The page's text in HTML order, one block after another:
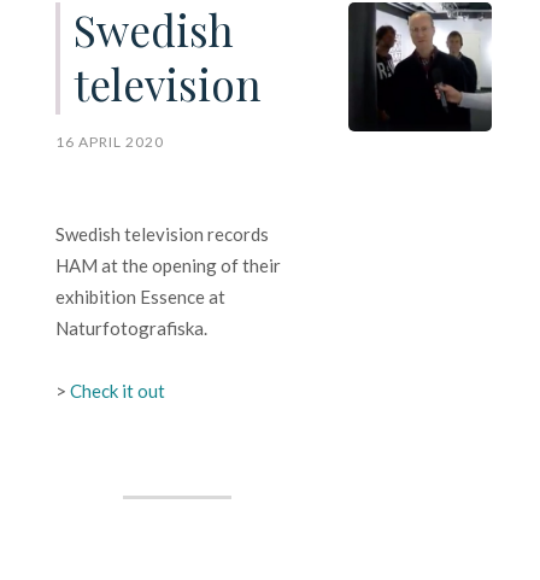
Swedish
television
16 APRIL 2020
Swedish television records
HAM at the opening of their
exhibition Essence at
Naturfotografiska.
> Check it out